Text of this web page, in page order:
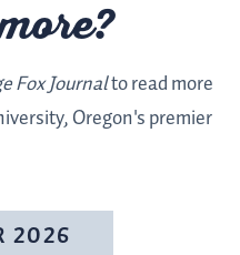
Fox Journalto read more
Oregon's premier
2026